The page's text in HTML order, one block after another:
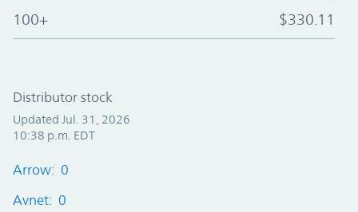
100+ $330.11
Distributor stock
Updated Jul. 31, 2026
10:38 p.m. EDT
Arrow: 0
Avnet: 0